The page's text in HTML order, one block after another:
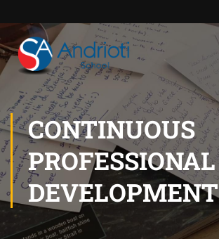
CONTINUOUS
PROFESSIONAL
DEVELOPMENT